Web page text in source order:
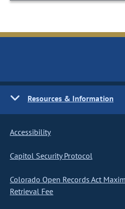
Resources & Information
Accessibility
Capitol Security Protocol
Colorado Open Records Act
Retrieval Fee